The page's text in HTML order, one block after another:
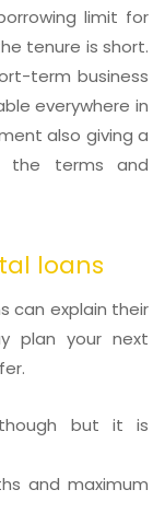
limit for
tenure is short.
term business
everywhere in
also giving a
the terms and
loans
can explain their
plan your next
but it is
and maximum